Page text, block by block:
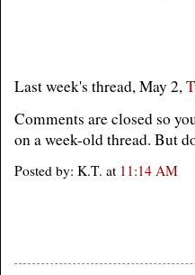
Last week's thread, May 2,
Comments are closed so
on a week-old thread. But
Posted by: K.T. at 11:14 AM